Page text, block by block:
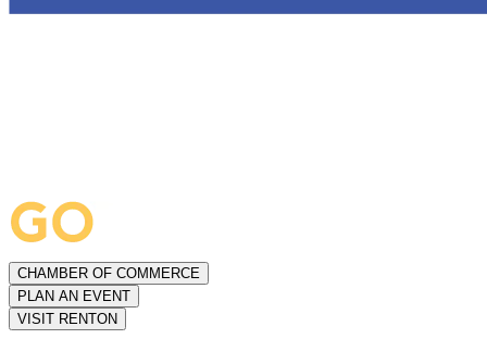
CHAMBER OF COMMERCE
PLAN AN EVENT
VISIT RENTON